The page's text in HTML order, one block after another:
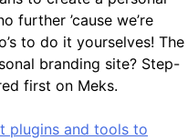
further ’cause we’re
to do it yourselves! The
branding site? Step-
first on Meks.
plugins and tools to